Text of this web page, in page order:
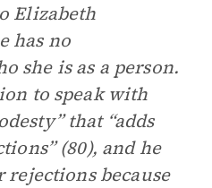
Elizabeth
has no
she is as a person.
to speak with
that “adds
(80), and he
rejections because